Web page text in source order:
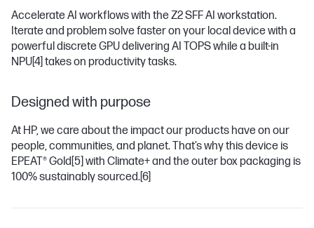
Accelerate AI workflows with the Z2 SFF AI workstation.
Iterate and problem solve faster on your local device with a
powerful discrete GPU delivering AI TOPS while a built-in
NPU[4] takes on productivity tasks.
Designed with purpose
At HP, we care about the impact our products have on our
people, communities, and planet. That’s why this device is
EPEAT® Gold[5] with Climate+ and the outer box packaging is
100% sustainably sourced.[6]